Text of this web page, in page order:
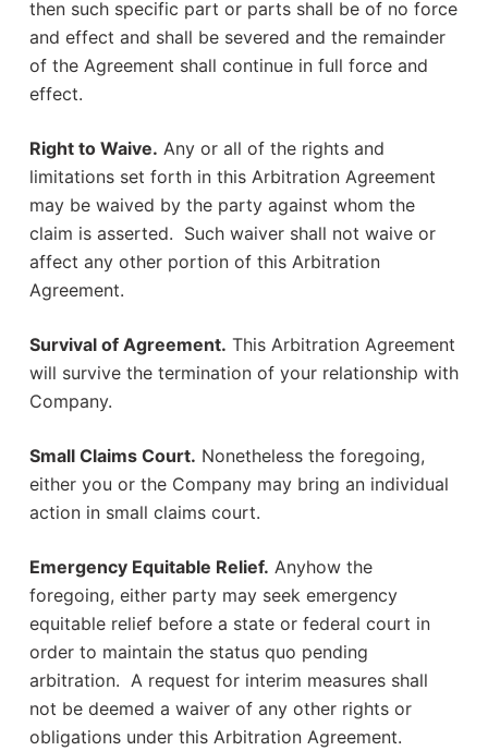
then such specific part or parts shall be of no force
and effect and shall be severed and the remainder
of the Agreement shall continue in full force and
effect.
Right to Waive. Any or all of the rights and
limitations set forth in this Arbitration Agreement
may be waived by the party against whom the
claim is asserted. Such waiver shall not waive or
affect any other portion of this Arbitration
Agreement.
Survival of Agreement. This Arbitration Agreement
will survive the termination of your relationship with
Company.
Small Claims Court. Nonetheless the foregoing,
either you or the Company may bring an individual
action in small claims court.
Emergency Equitable Relief. Anyhow the
foregoing, either party may seek emergency
equitable relief before a state or federal court in
order to maintain the status quo pending
arbitration. A request for interim measures shall
not be deemed a waiver of any other rights or
obligations under this Arbitration Agreement.